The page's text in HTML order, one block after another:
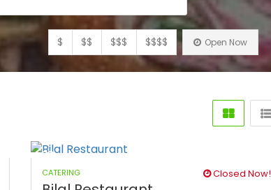
$ $$ $$$ $$$$ Open Now
CATERING Closed Now!